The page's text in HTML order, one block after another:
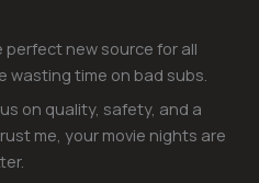
perfect new source for all
wasting time on bad subs.
on quality, safety, and a
me, your movie nights are